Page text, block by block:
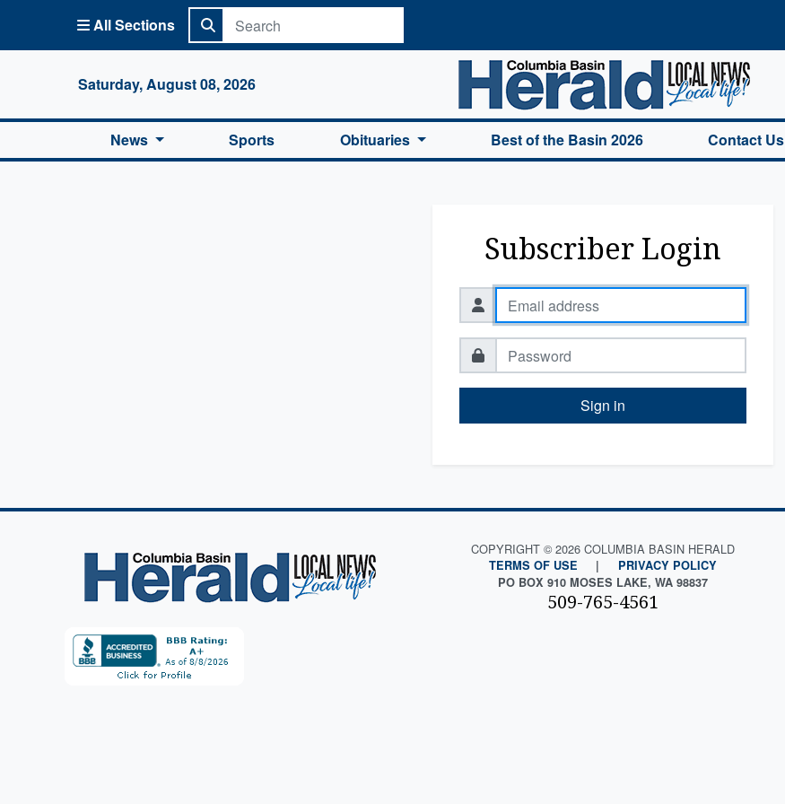
All Sections
Saturday, August 08, 2026
Columbia Basin Herald Home
News Sports Obituaries Best of the Basin 2026 Contact Us
Subscriber Login
Sign in
COPYRIGHT © 2026 COLUMBIA BASIN HERALD
TERMS OF USE |
PRIVACY POLICY
PO BOX 910 MOSES LAKE, WA 98837
509-765-4561